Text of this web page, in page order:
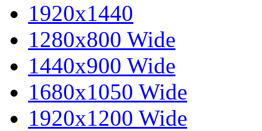
1920x1440
1280x800 Wide
1440x900 Wide
1680x1050 Wide
1920x1200 Wide